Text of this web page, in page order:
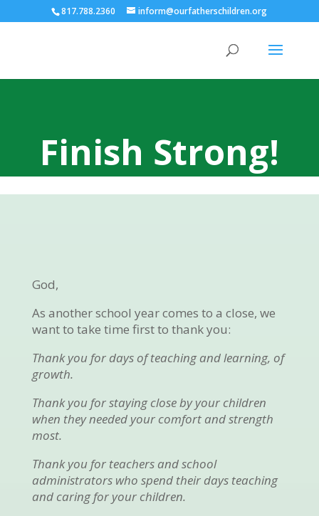
817.788.2360 inform@ourfatherschildren.org
Finish Strong!
God,
As another school year comes to a close, we
want to take time first to thank you:
Thank you for days of teaching and learning, of
growth.
Thank you for staying close by your children
when they needed your comfort and strength
most.
Thank you for teachers and school
administrators who spend their days teaching
and caring for your children.